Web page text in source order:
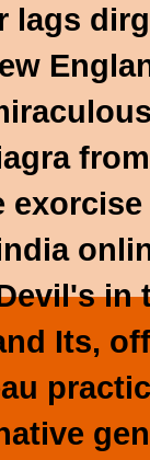
lags
Its,